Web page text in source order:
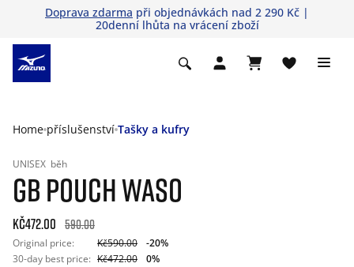
Doprava zdarma při objednávkách nad 2 290 Kč |
20denní lhůta na vrácení zboží
Home příslušenství Tašky a kufry
UNISEX běh
GB POUCH WASO
Kč472.00 590.00
Original price: Kč590.00
-20%
30-day best price: Kč472.00
0%